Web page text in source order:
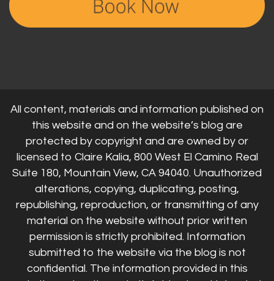
All content, materials and information published on
this website and on the website’s blog are
protected by copyright and are owned by or
licensed to Claire Kalia, 800 West El Camino Real
Suite 180, Mountain View, CA 94040. Unauthorized
alterations, copying, duplicating, posting,
republishing, reproduction, or transmitting of any
material on the website without prior written
permission is strictly prohibited. Information
submitted to the website via the blog is not
confidential. The information provided in this